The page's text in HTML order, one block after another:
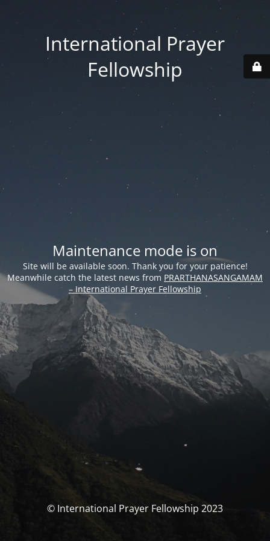
International Prayer
Fellowship
Maintenance mode is on
Site will be available soon. Thank you for your patience!
Meanwhile catch the latest news from PRARTHANASANGAMAM
– International Prayer Fellowship
© International Prayer Fellowship 2023